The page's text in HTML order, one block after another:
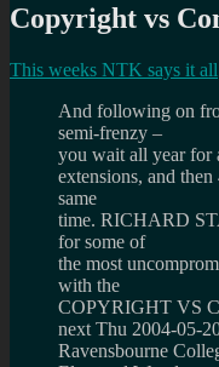
Copyright vs
This weeks NTK says it all
And following on
semi-frenzy –
you wait all year for
extensions, and
same
time. RICHARD
for some of
the most
with the
COPYRIGHT VS
next Thu 2004-05-
Ravensbourne